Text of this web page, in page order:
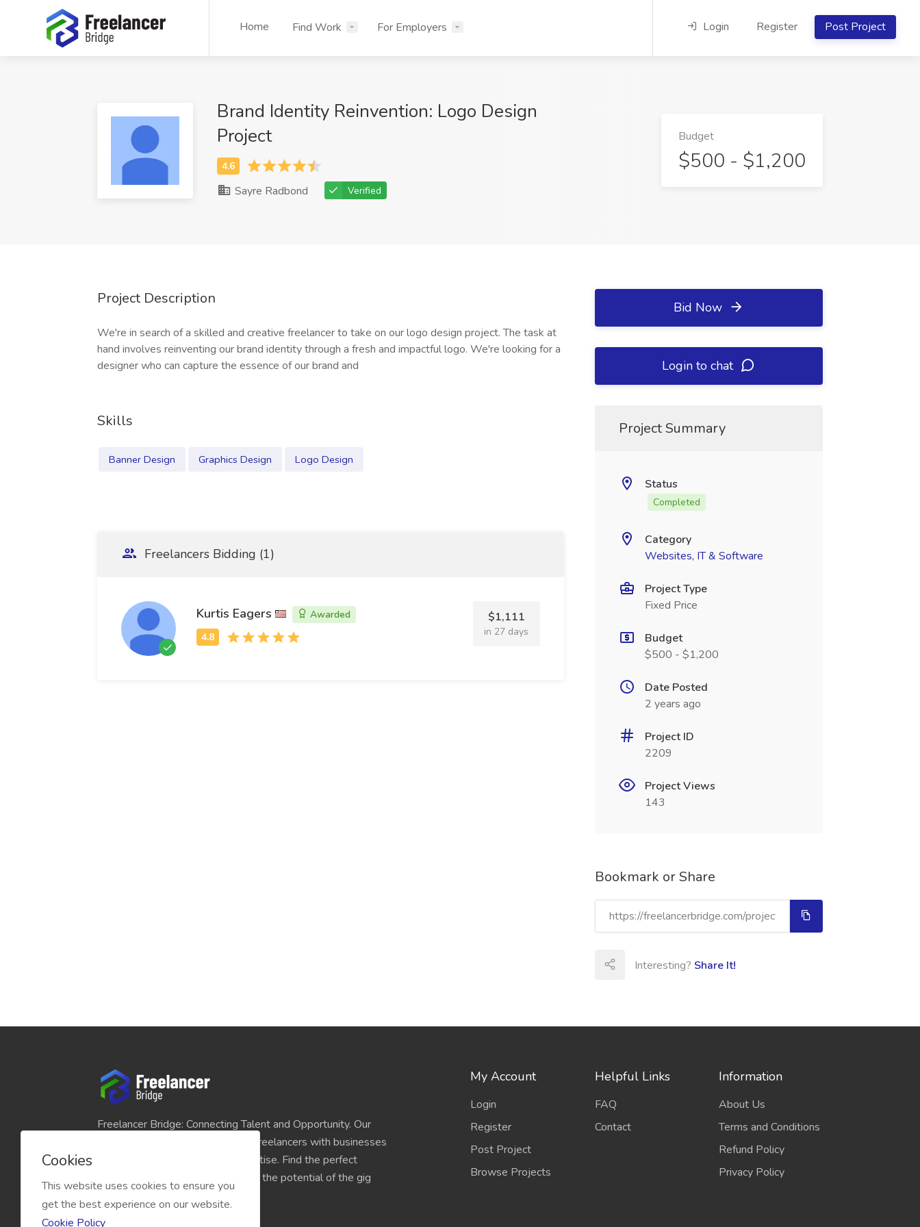
Home Find Work For Employers Login Register Post Project
Brand Identity Reinvention: Logo Design
Project
Sayre Radbond Verified
Budget
$500 - $1,200
Project Description
We're in search of a skilled and creative freelancer to take on our logo design project. The task at
hand involves reinventing our brand identity through a fresh and impactful logo. We're looking for a
designer who can capture the essence of our brand and
Skills
Banner Design Graphics Design Logo Design
Freelancers Bidding (1)
Kurtis Eagers Awarded $1,111
in 27 days
Bid Now
Login to chat
Project Summary
Status
Completed
Category
Websites, IT & Software
Project Type
Fixed Price
Budget
$500 - $1,200
Date Posted
2 years ago
Project ID
2209
Project Views
143
Bookmark or Share
Interesting? Share It!
Freelancer Bridge: Connecting Talent and Opportunity. Our
platform seamlessly links skilled freelancers with businesses
and individuals seeking their expertise. Find the perfect
match for your projects and unlock the potential of the gig
My Account
Login
Register
Post Project
Browse Projects
Helpful Links
FAQ
Contact
Information
About Us
Terms and Conditions
Refund Policy
Privacy Policy
Cookies
This website uses cookies to ensure you
get the best experience on our website.
Cookie Policy